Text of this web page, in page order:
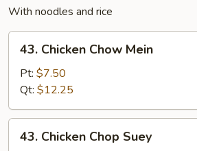
With noodles and rice
Chicken
Chow
Mein
43. Chicken Chow Mein
Pt: $7.50
Qt: $12.25
Chicken
43. Chicken Chop Suey